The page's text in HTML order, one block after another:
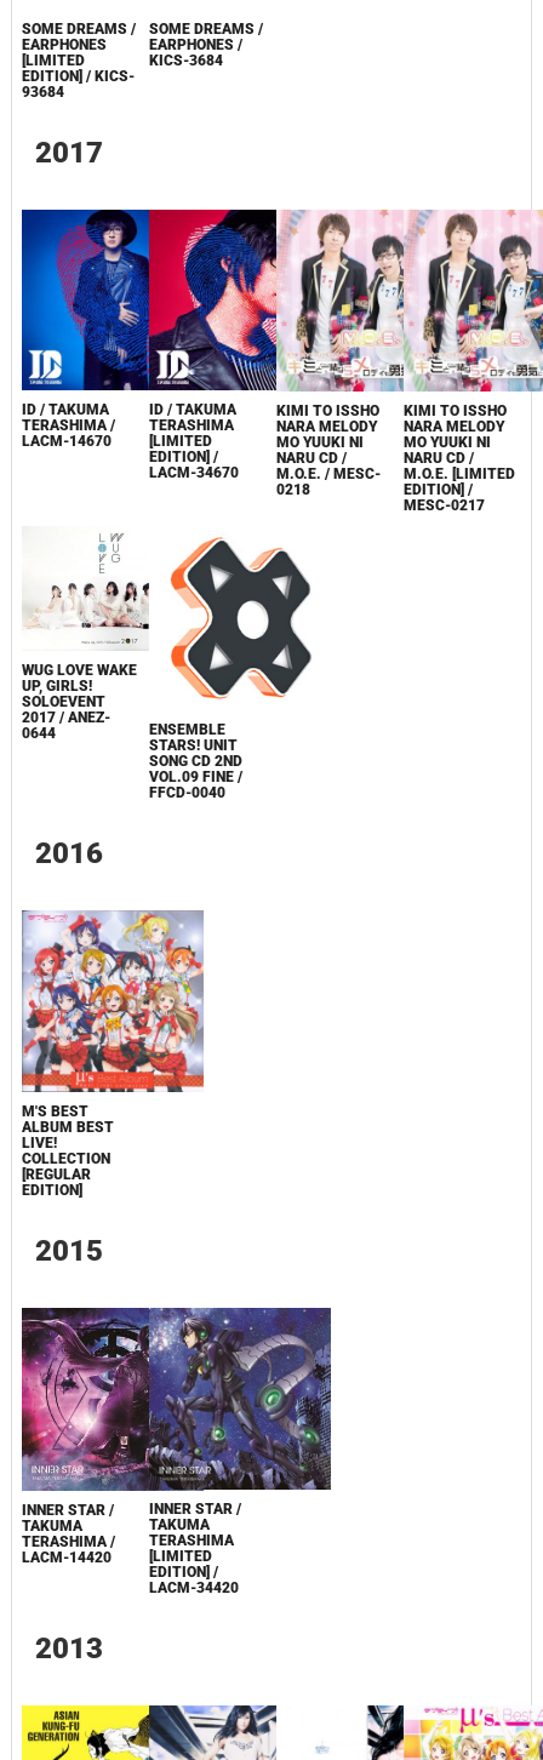
SOME DREAMS /
EARPHONES
[LIMITED
EDITION] / KICS-
93684
SOME DREAMS /
EARPHONES /
KICS-3684
2017
ID / TAKUMA
TERASHIMA /
LACM-14670
ID / TAKUMA
TERASHIMA
[LIMITED
EDITION] /
LACM-34670
KIMI TO ISSHO
NARA MELODY
MO YUUKI NI
NARU CD /
M.O.E. / MESC-
0218
KIMI TO ISSHO
NARA MELODY
MO YUUKI NI
NARU CD /
M.O.E. [LIMITED
EDITION] /
MESC-0217
WUG LOVE WAKE
UP, GIRLS!
SOLOEVENT
2017 / ANEZ-
0644
ENSEMBLE
STARS! UNIT
SONG CD 2ND
VOL.09 FINE /
FFCD-0040
2016
Μ'S BEST
ALBUM BEST
LIVE!
COLLECTION
[REGULAR
EDITION]
2015
INNER STAR /
TAKUMA
TERASHIMA /
LACM-14420
INNER STAR /
TAKUMA
TERASHIMA
[LIMITED
EDITION] /
LACM-34420
2013